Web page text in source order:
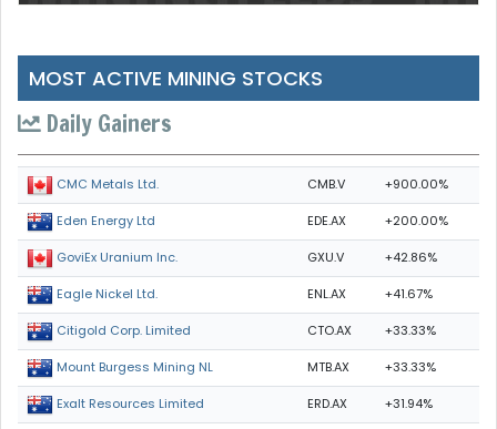
MOST ACTIVE MINING STOCKS
Daily Gainers
CMC Metals Ltd. CMB.V +900.00%
Eden Energy Ltd EDE.AX +200.00%
GoviEx Uranium Inc. GXU.V +42.86%
Eagle Nickel Ltd. ENL.AX +41.67%
Citigold Corp. Limited CTO.AX +33.33%
Mount Burgess Mining NL MTB.AX +33.33%
Exalt Resources Limited ERD.AX +31.94%